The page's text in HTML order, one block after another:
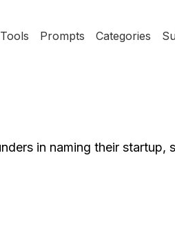
Tools Prompts Categories
in naming their startup,